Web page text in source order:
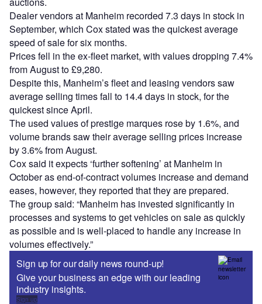
Dealer vendors at Manheim recorded 7.3 days in stock in
September, which Cox stated was the quickest average
speed of sale for six months.
Prices fell in the ex-fleet market, with values dropping 7.4%
from August to £9,280.
Despite this, Manheim’s fleet and leasing vendors saw
average selling times fall to 14.4 days in stock, for the
quickest since April.
The used values of prestige marques rose by 1.6%, and
volume brands saw their average selling prices increase
by 3.6% from August.
Cox said it expects ‘further softening’ at Manheim in
October as end-of-contract volumes increase and demand
eases, however, they reported that they are prepared.
The group said: “Manheim has invested significantly in
processes and systems to get vehicles on sale as quickly
as possible and is well-placed to handle any increase in
volumes effectively.”
Sign up for our daily news round-up!
Give your business an edge with our leading
industry insights.
Sign up